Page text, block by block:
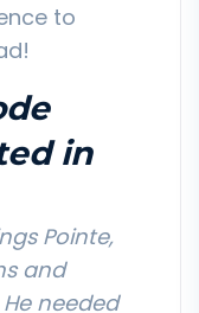
to
in
Pointe,
and
needed